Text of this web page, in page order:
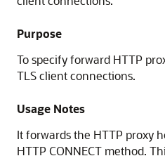
Purpose
To specify forward HTTP
TLS client connections.
Usage Notes
It forwards the HTTP proxy
HTTP CONNECT method.